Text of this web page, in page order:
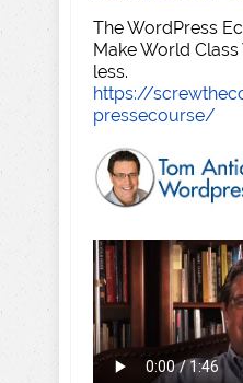
The WordPress
Make World
less.
https://
pressecourse/